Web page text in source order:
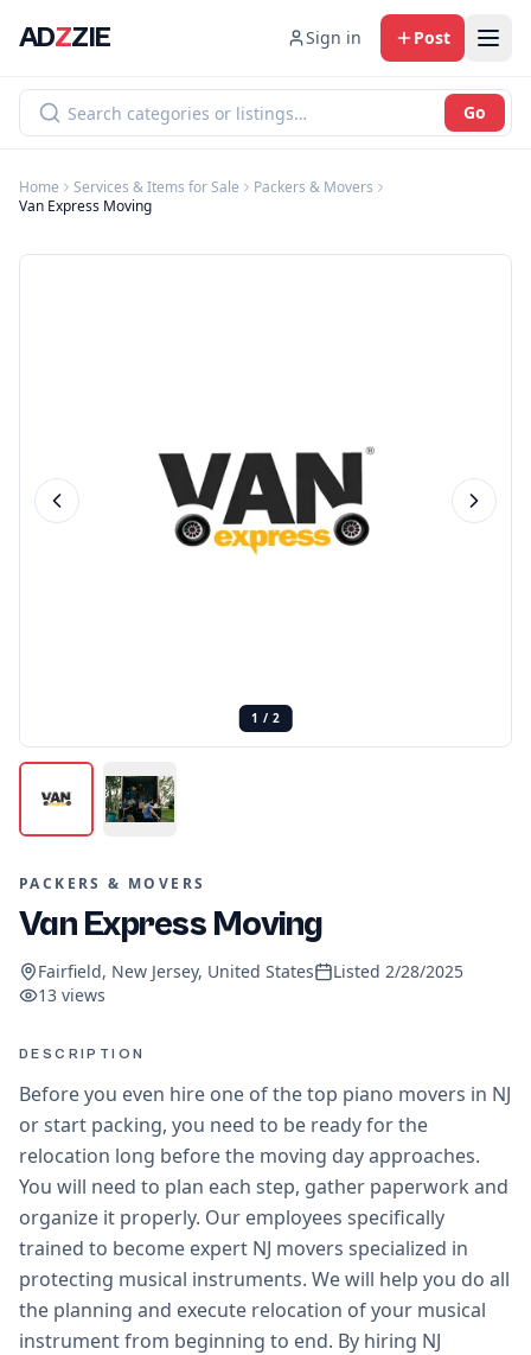
ADZZIE Sign in Post
Go
Home Services & Items for Sale
Packers & Movers
Van Express Moving
1 / 2
PACKERS & MOVERS
Van Express Moving
Fairfield, New Jersey, United States Listed 2/28/2025
13 views
DESCRIPTION
Before you even hire one of the top piano movers in NJ
or start packing, you need to be ready for the
relocation long before the moving day approaches.
You will need to plan each step, gather paperwork and
organize it properly. Our employees specifically
trained to become expert NJ movers specialized in
protecting musical instruments. We will help you do all
the planning and execute relocation of your musical
instrument from beginning to end. By hiring NJ